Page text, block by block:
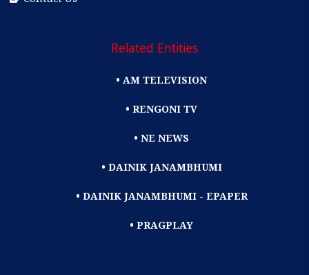
Related Entities
• AM TELEVISION
• RENGONI TV
• NE NEWS
• DAINIK JANAMBHUMI
• DAINIK JANAMBHUMI - EPAPER
• PRAGPLAY